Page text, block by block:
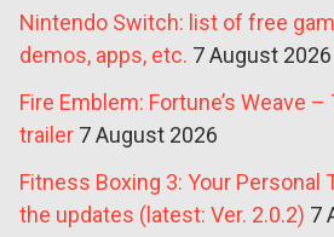
Nintendo Switch: list of free
demos, apps, etc. 7 August 2026
Fire Emblem: Fortune’s Weave
trailer 7 August 2026
Fitness Boxing 3: Your Personal
the updates (latest: Ver. 2.0.2) 7